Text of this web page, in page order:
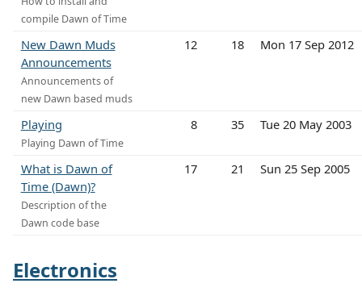
compile Dawn of Time
New Dawn Muds
Announcements
Announcements of
new Dawn based muds
12 18 Mon 17 Sep 2012
Playing
Playing Dawn of Time
8 35 Tue 20 May 2003
What is Dawn of
Time (Dawn)?
Description of the
Dawn code base
17 21 Sun 25 Sep 2005
Electronics